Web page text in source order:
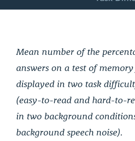
Mean number of the
answers on a test of
displayed in two task
(easy-to-read and hard-to-
in two background
background speech noise).